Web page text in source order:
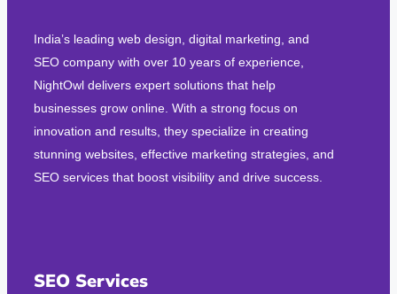
India’s leading web design, digital marketing, and
SEO company with over 10 years of experience,
NightOwl delivers expert solutions that help
businesses grow online. With a strong focus on
innovation and results, they specialize in creating
stunning websites, effective marketing strategies, and
SEO services that boost visibility and drive success.
SEO Services